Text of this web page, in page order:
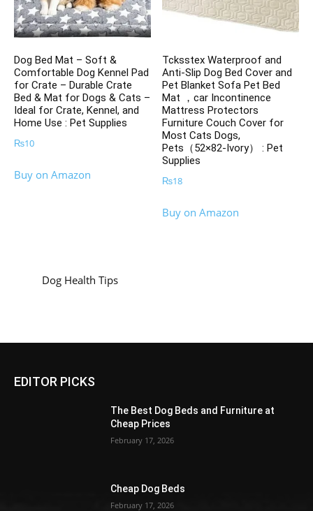
Dog Bed Mat – Soft &
Comfortable Dog Kennel Pad
for Crate – Durable Crate
Bed & Mat for Dogs & Cats –
Ideal for Crate, Kennel, and
Home Use : Pet Supplies
₨10
Buy on Amazon
Tcksstex Waterproof and
Anti-Slip Dog Bed Cover and
Pet Blanket Sofa Pet Bed
Mat ，car Incontinence
Mattress Protectors
Furniture Couch Cover for
Most Cats Dogs,
Pets（52×82-Ivory） : Pet
Supplies
₨18
Buy on Amazon
Dog Health Tips
EDITOR PICKS
The Best Dog Beds and Furniture at
Cheap Prices
February 17, 2026
Cheap Dog Beds
February 17, 2026